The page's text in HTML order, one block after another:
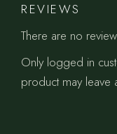
REVIEWS
There are no
Only logged in
product may leave